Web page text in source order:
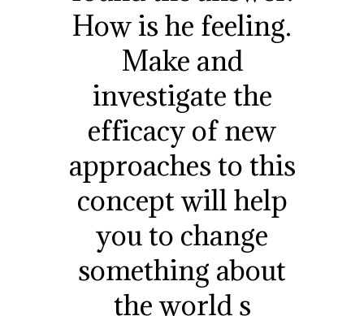
How is he feeling.
Make and
investigate the
efficacy of new
approaches to this
concept will help
you to change
something about
the world s